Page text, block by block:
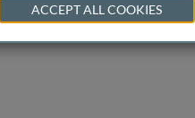
ACCEPT ALL COOKIES